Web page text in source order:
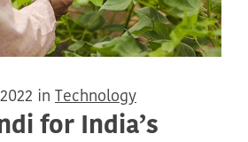
in Technology
for India’s